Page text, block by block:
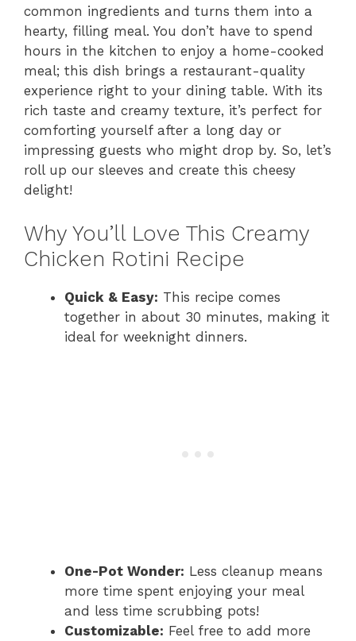
common ingredients and turns them into a
hearty, filling meal. You don’t have to spend
hours in the kitchen to enjoy a home-cooked
meal; this dish brings a restaurant-quality
experience right to your dining table. With its
rich taste and creamy texture, it’s perfect for
comforting yourself after a long day or
impressing guests who might drop by. So, let’s
roll up our sleeves and create this cheesy
delight!
Why You’ll Love This Creamy
Chicken Rotini Recipe
Quick & Easy: This recipe comes
together in about 30 minutes, making it
ideal for weeknight dinners.
One-Pot Wonder: Less cleanup means
more time spent enjoying your meal
and less time scrubbing pots!
Customizable: Feel free to add more